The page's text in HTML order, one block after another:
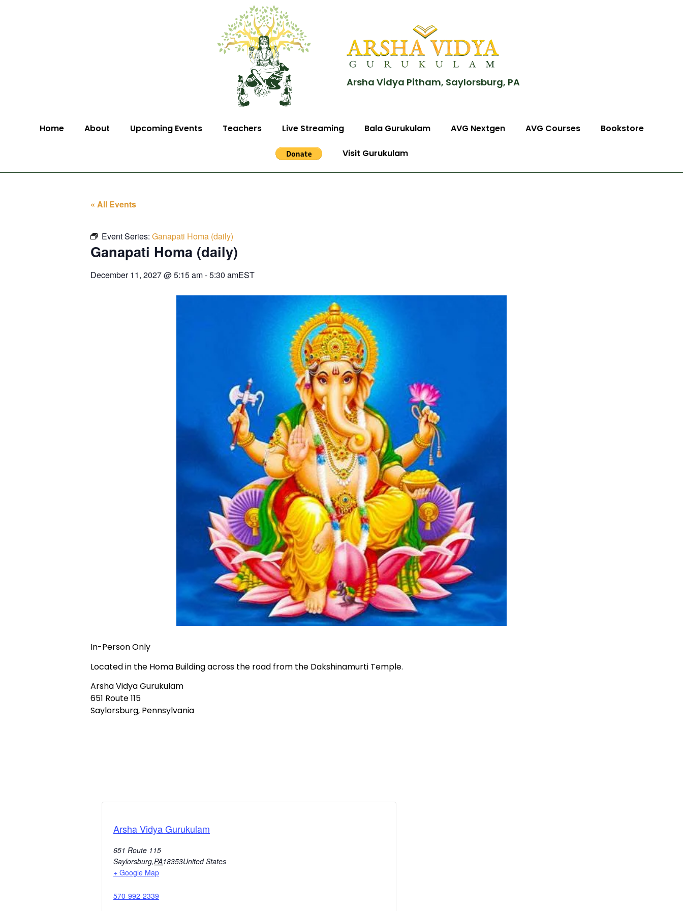
Arsha Vidya Pitham, Saylorsburg, PA
Home About Upcoming Events Teachers Live Streaming Bala Gurukulam AVG Nextgen AVG Courses Bookstore
Visit Gurukulam
« All Events
Event Series: Ganapati Homa (daily)
Ganapati Homa (daily)
December 11, 2027@5:15 am-5:30 amEST
In-Person Only
Located in the Homa Building across the road from the Dakshinamurti Temple.
Arsha Vidya Gurukulam
651 Route 115
Saylorsburg, Pennsylvania
Arsha Vidya Gurukulam
651 Route 115
Saylorsburg,PA18353United States
+ Google Map
570-992-2339